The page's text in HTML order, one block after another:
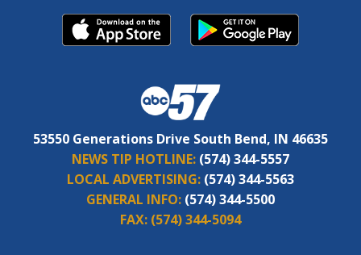
53550 Generations Drive South Bend, IN 46635
NEWS TIP HOTLINE: (574) 344-5557
LOCAL ADVERTISING: (574) 344-5563
GENERAL INFO: (574) 344-5500
FAX: (574) 344-5094